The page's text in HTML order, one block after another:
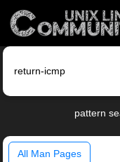
pattern
All Man Pages